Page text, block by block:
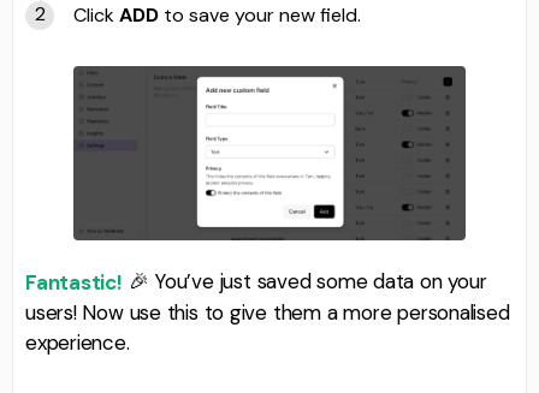
ClickADD to save your new field.
Fantastic! 🎉 You’ve just saved some data on your
users! Now use this to give them a more personalised
experience.